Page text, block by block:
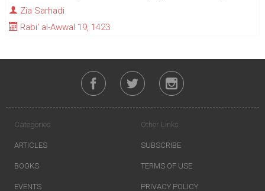
Zia Sarhadi
Rabi' al-Awwal 19, 1423
Categories
ARTICLES
BOOKS
EVENTS
Other Links
SUBSCRIBE
TERMS OF USE
PRIVACY POLICY